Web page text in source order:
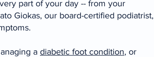
part of your day -- from your
Giokas, our board-certified podiatrist,
a diabetic foot condition, or